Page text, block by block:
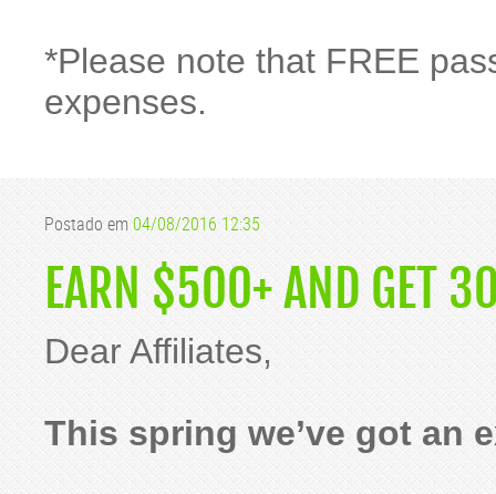
*Please note that FREE
expenses.
Postado em04/08/2016 12:35
EARN $500+ AND GET
Dear Affiliates,
This spring we’ve got an